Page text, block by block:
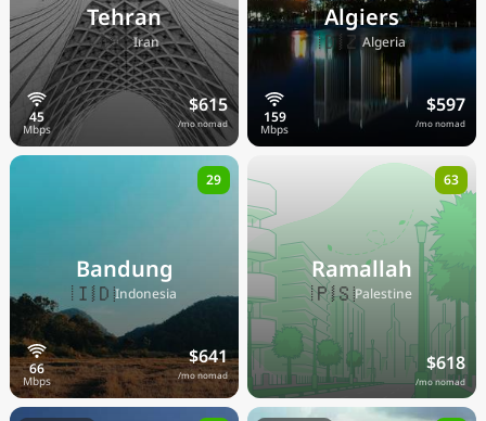
Tehran
🇮🇷Iran
$615
/mo nomad
Algiers
🇩🇿Algeria
$597
/mo nomad
Bandung
🇮🇩Indonesia
$641
/mo nomad
29
Ramallah
🇵🇸Palestine
$618
/mo nomad
63